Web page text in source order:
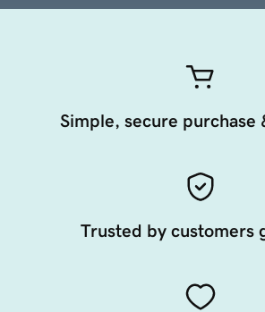
Simple, secure purchase
Trusted by customers